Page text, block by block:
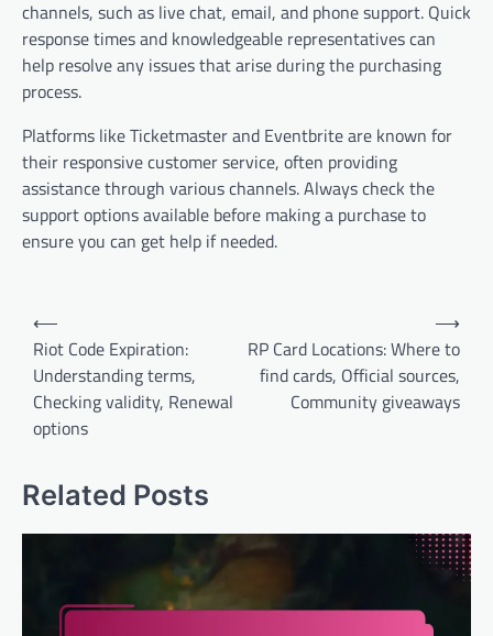
channels, such as live chat, email, and phone support. Quick
response times and knowledgeable representatives can
help resolve any issues that arise during the purchasing
process.
Platforms like Ticketmaster and Eventbrite are known for
their responsive customer service, often providing
assistance through various channels. Always check the
support options available before making a purchase to
ensure you can get help if needed.
Post
navigation
⟵
Riot Code Expiration:
Understanding terms,
Checking validity, Renewal
options
RP Card Locations: Where to
find cards, Official sources,
Community giveaways
⟶
Related Posts